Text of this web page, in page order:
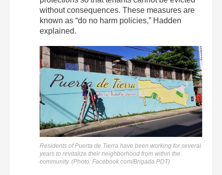
without consequences. These measures are
known as “do no harm policies,” Hadden
explained.
Residents of Puerta de Tierra have been working for several
years to revitalize their neighborhood from within the
community. (Photo: Facebook.com/Brigada PDT)